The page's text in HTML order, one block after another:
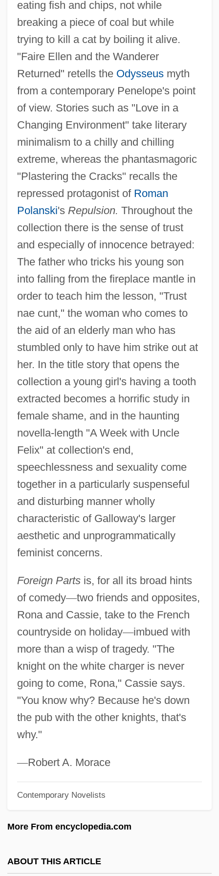
eating fish and chips, not while
breaking a piece of coal but while
trying to kill a cat by boiling it alive.
"Faire Ellen and the Wanderer
Returned" retells the Odysseusmyth
from a contemporary Penelope's point
of view. Stories such as "Love in a
Changing Environment" take literary
minimalism to a chilly and chilling
extreme, whereas the phantasmagoric
"Plastering the Cracks" recalls the
repressed protagonist of Roman
Polanski's Repulsion. Throughout the
collection there is the sense of trust
and especially of innocence betrayed:
The father who tricks his young son
into falling from the fireplace mantle in
order to teach him the lesson, "Trust
nae cunt," the woman who comes to
the aid of an elderly man who has
stumbled only to have him strike out at
her. In the title story that opens the
collection a young girl's having a tooth
extracted becomes a horrific study in
female shame, and in the haunting
novella-length "A Week with Uncle
Felix" at collection's end,
speechlessness and sexuality come
together in a particularly suspenseful
and disturbing manner wholly
characteristic of Galloway's larger
aesthetic and unprogrammatically
feminist concerns.
Foreign Partsis, for all its broad hints
of comedy—two friends and opposites,
Rona and Cassie, take to the French
countryside on holiday—imbued with
more than a wisp of tragedy. "The
knight on the white charger is never
going to come, Rona," Cassie says.
"You know why? Because he's down
the pub with the other knights, that's
why."
—Robert A. Morace
Contemporary Novelists
More From encyclopedia.com
ABOUT THIS ARTICLE
Galloway, Jane 1950-
Galloway, Gregory 1962(?)–
Galloway, Grace Growden (d. 1782)
Galloway, A.D. 1920–2006
Galloway's Plan Of Union
Gallotannic Acid
Galloping Romeo
Galloping Girls
Galloping Dynamite
Galloper
Gallop, Tom
Galloon
Gallon, Jean
Gallois, Louis 1944–